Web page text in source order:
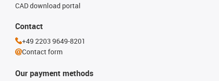
Our payment methods
CAD download portal
Contact
+49 2203 9649-8201
Contact form